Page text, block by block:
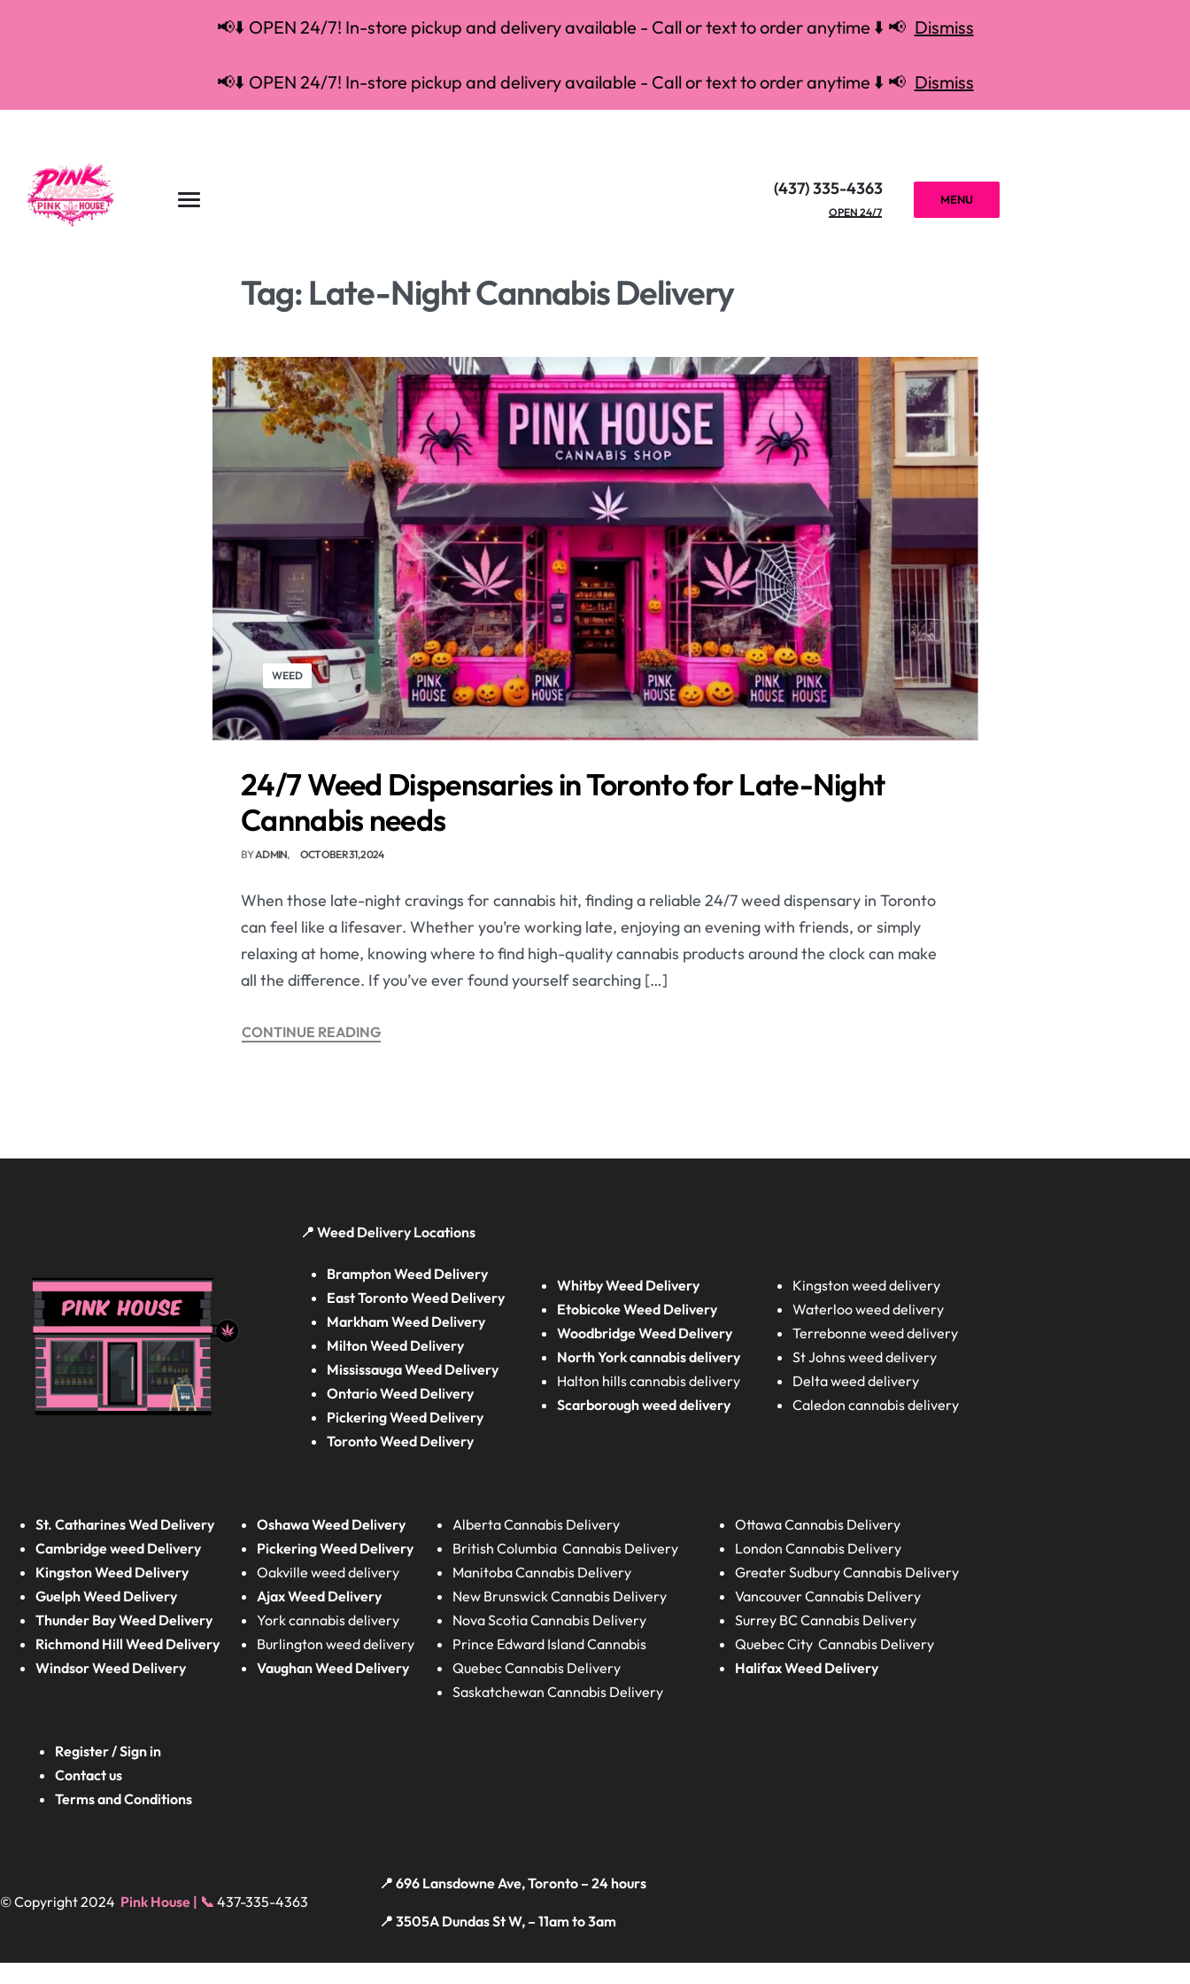
📢⬇️ OPEN 24/7! In-store pickup and delivery available - Call or text to order anytime ⬇️ 📢 Dismiss
📢⬇️ OPEN 24/7! In-store pickup and delivery available - Call or text to order anytime ⬇️ 📢 Dismiss
(437) 335-4363
OPEN 24/7
MENU
Tag:Late-Night Cannabis Delivery
WEED
24/7 Weed Dispensaries in Toronto for Late-Night
Cannabis needs
BYADMIN OCTOBER 31, 2024
When those late-night cravings for cannabis hit, finding a reliable 24/7 weed dispensary in Toronto
can feel like a lifesaver. Whether you’re working late, enjoying an evening with friends, or simply
relaxing at home, knowing where to find high-quality cannabis products around the clock can make
all the difference. If you’ve ever found yourself searching […]
CONTINUE READING
📍 Weed Delivery Locations
Brampton Weed Delivery
East Toronto Weed Delivery
Markham Weed Delivery
Milton Weed Delivery
Mississauga Weed Delivery
Ontario Weed Delivery
Pickering Weed Delivery
Toronto Weed Delivery
Whitby Weed Delivery
Etobicoke Weed Delivery
Woodbridge Weed Delivery
North York cannabis delivery
Halton hills cannabis delivery
Scarborough weed delivery
Kingston weed delivery
Waterloo weed delivery
Terrebonne weed delivery
St Johns weed delivery
Delta weed delivery
Caledon cannabis delivery
St. Catharines Wed Delivery
Cambridge weed Delivery
Kingston Weed Delivery
Guelph Weed Delivery
Thunder Bay Weed Delivery
Richmond Hill Weed Delivery
Windsor Weed Delivery
Oshawa Weed Delivery
Pickering Weed Delivery
Oakville weed delivery
Ajax Weed Delivery
York cannabis delivery
Burlington weed delivery
Vaughan Weed Delivery
AlbertaCannabis Delivery
British Columbia Cannabis Delivery
ManitobaCannabis Delivery
New BrunswickCannabis Delivery
Nova ScotiaCannabis Delivery
Prince Edward IslandCannabis
QuebecCannabis Delivery
Saskatchewan Cannabis Delivery
Ottawa Cannabis Delivery
London Cannabis Delivery
Greater SudburyCannabis Delivery
Vancouver Cannabis Delivery
Surrey BCCannabis Delivery
Quebec City Cannabis Delivery
HalifaxWeed Delivery
Register / Sign in
Contact us
Terms and Conditions
© Copyright 2024 Pink House | 📞 437-335-4363
📍 696 Lansdowne Ave, Toronto – 24 hours
📍 3505A Dundas St W, – 11am to 3am